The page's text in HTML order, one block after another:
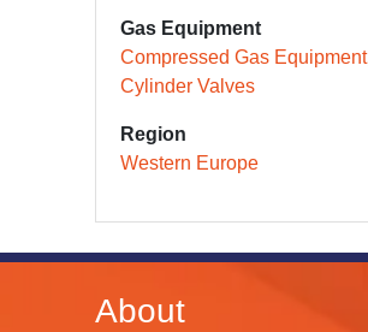
Gas Equipment
Compressed Gas Equipment
Cylinder Valves
Region
Western Europe
About